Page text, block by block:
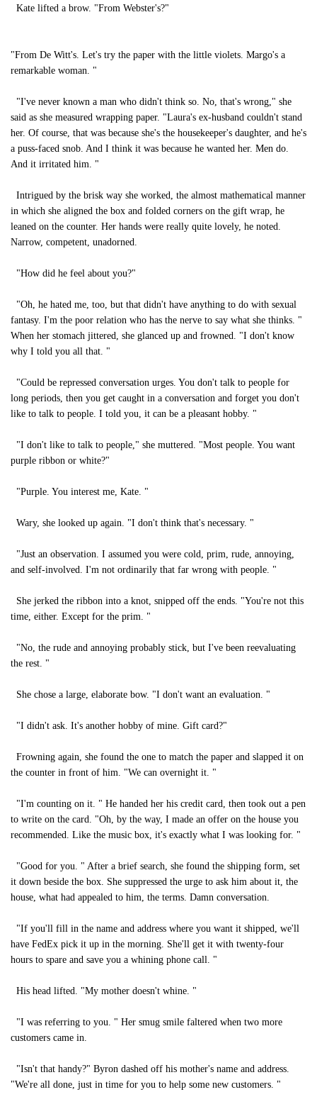
Kate lifted a brow. "From Webster's?"
"From De Witt's. Let's try the paper with the little violets. Margo's a
remarkable woman. "
"I've never known a man who didn't think so. No, that's wrong," she
said as she measured wrapping paper. "Laura's ex-husband couldn't stand
her. Of course, that was because she's the housekeeper's daughter, and he's
a puss-faced snob. And I think it was because he wanted her. Men do.
And it irritated him. "
Intrigued by the brisk way she worked, the almost mathematical manner
in which she aligned the box and folded corners on the gift wrap, he
leaned on the counter. Her hands were really quite lovely, he noted.
Narrow, competent, unadorned.
"How did he feel about you?"
"Oh, he hated me, too, but that didn't have anything to do with sexual
fantasy. I'm the poor relation who has the nerve to say what she thinks. "
When her stomach jittered, she glanced up and frowned. "I don't know
why I told you all that. "
"Could be repressed conversation urges. You don't talk to people for
long periods, then you get caught in a conversation and forget you don't
like to talk to people. I told you, it can be a pleasant hobby. "
"I don't like to talk to people," she muttered. "Most people. You want
purple ribbon or white?"
"Purple. You interest me, Kate. "
Wary, she looked up again. "I don't think that's necessary. "
"Just an observation. I assumed you were cold, prim, rude, annoying,
and self-involved. I'm not ordinarily that far wrong with people. "
She jerked the ribbon into a knot, snipped off the ends. "You're not this
time, either. Except for the prim. "
"No, the rude and annoying probably stick, but I've been reevaluating
the rest. "
She chose a large, elaborate bow. "I don't want an evaluation. "
"I didn't ask. It's another hobby of mine. Gift card?"
Frowning again, she found the one to match the paper and slapped it on
the counter in front of him. "We can overnight it. "
"I'm counting on it. " He handed her his credit card, then took out a pen
to write on the card. "Oh, by the way, I made an offer on the house you
recommended. Like the music box, it's exactly what I was looking for. "
"Good for you. " After a brief search, she found the shipping form, set
it down beside the box. She suppressed the urge to ask him about it, the
house, what had appealed to him, the terms. Damn conversation.
"If you'll fill in the name and address where you want it shipped, we'll
have FedEx pick it up in the morning. She'll get it with twenty-four
hours to spare and save you a whining phone call. "
His head lifted. "My mother doesn't whine. "
"I was referring to you. " Her smug smile faltered when two more
customers came in.
"Isn't that handy?" Byron dashed off his mother's name and address.
"We're all done, just in time for you to help some new customers. "